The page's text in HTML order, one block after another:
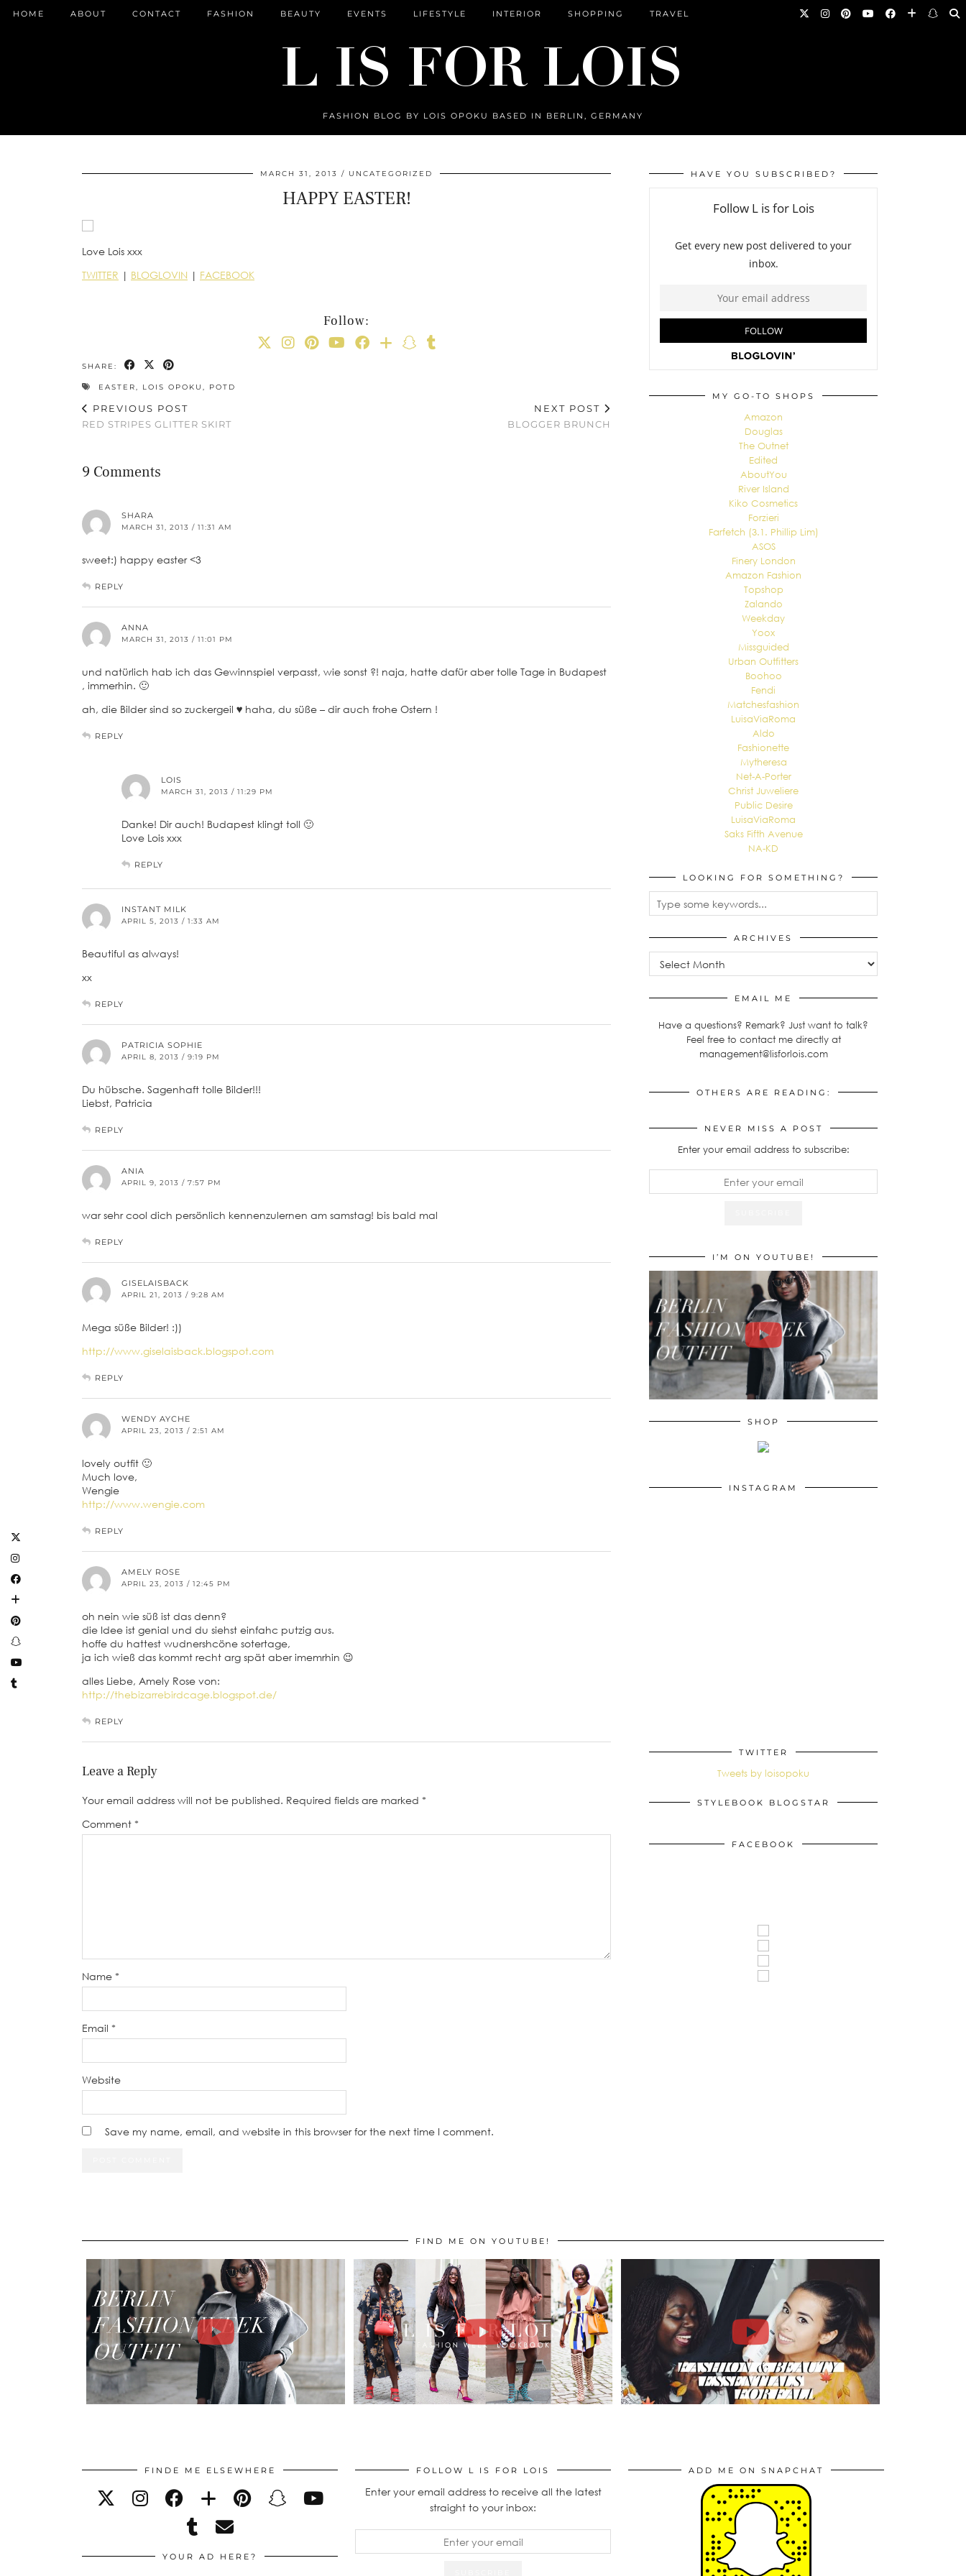
FASHION BLOG BY LOIS OPOKU BASED IN BERLIN, GERMANY
HOME ABOUT CONTACT FASHION BEAUTY EVENTS LIFESTYLE INTERIOR SHOPPING TRAVEL
MARCH 31, 2013 UNCATEGORIZED
HAPPY EASTER!
Love Lois xxx
TWITTER | BLOGLOVIN | FACEBOOK
Follow:
SHARE:
EASTER, LOIS OPOKU , POTD
PREVIOUS POST
RED STRIPES GLITTER SKIRT
NEXT POST
BLOGGER BRUNCH
9 Comments
SHARA
MARCH 31, 2013 / 11:31 AM
sweet:) happy easter <3
REPLY
ANNA
MARCH 31, 2013 / 11:01 PM
und natürlich hab ich das Gewinnspiel verpasst, wie sonst ?! naja, hatte dafür aber tolle Tage in Budapest
, immerhin. 🙂
ah, die Bilder sind so zuckergeil ♥ haha, du süße – dir auch frohe Ostern !
REPLY
LOIS
MARCH 31, 2013 / 11:29 PM
Danke! Dir auch! Budapest klingt toll 🙂
Love Lois xxx
REPLY
INSTANT MILK
APRIL 5, 2013 / 1:33 AM
Beautiful as always!
xx
REPLY
PATRICIA SOPHIE
APRIL 8, 2013 / 9:19 PM
Du hübsche. Sagenhaft tolle Bilder!!!
Liebst, Patricia
REPLY
ANIA
APRIL 9, 2013 / 7:57 PM
war sehr cool dich persönlich kennenzulernen am samstag! bis bald mal
REPLY
GISELAISBACK
APRIL 21, 2013 / 9:28 AM
Mega süße Bilder! :))
http://www.giselaisback.blogspot.com
REPLY
WENDY AYCHE
APRIL 23, 2013 / 2:51 AM
lovely outfit 🙂
Much love,
Wengie
http://www.wengie.com
REPLY
AMELY ROSE
APRIL 23, 2013 / 12:45 PM
oh nein wie süß ist das denn?
die Idee ist genial und du siehst einfahc putzig aus.
hoffe du hattest wudnershcöne sotertage,
ja ich wieß das kommt recht arg spät aber imemrhin 😉
alles Liebe, Amely Rose von:
http://thebizarrebirdcage.blogspot.de/
REPLY
Leave a Reply
Your email address will not be published. Required fields are marked *
Comment *
Name *
Email *
Website
Save my name, email, and website in this browser for the next time I comment.
HAVE YOU SUBSCRIBED?
MY GO-TO SHOPS
Amazon
Douglas
The Outnet
Edited
AboutYou
River Island
Kiko Cosmetics
Forzieri
Farfetch (3.1. Phillip Lim)
ASOS
Finery London
Amazon Fashion
Topshop
Zalando
Weekday
Yoox
Missguided
Urban Outfitters
Boohoo
Fendi
Matchesfashion
LuisaViaRoma
Aldo
Fashionette
Mytheresa
Net-A-Porter
Christ Juweliere
Public Desire
LuisaViaRoma
Saks Fifth Avenue
NA-KD
LOOKING FOR SOMETHING?
ARCHIVES
EMAIL ME
Have a questions? Remark? Just want to talk?
Feel free to contact me directly at
management@lisforlois.com
OTHERS ARE READING:
NEVER MISS A POST
Enter your email address to subscribe:
I’M ON YOUTUBE!
SHOP
INSTAGRAM
TWITTER
Tweets by loisopoku
STYLEBOOK BLOGSTAR
FACEBOOK
FIND ME ON YOUTUBE!
FINDE ME ELSEWHERE
YOUR AD HERE?
FOLLOW L IS FOR LOIS
Enter your email address to receive all the latest
straight to your inbox:
ADD ME ON SNAPCHAT